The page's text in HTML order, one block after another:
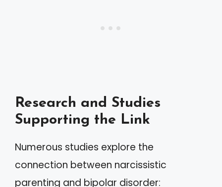
Research and Studies
Supporting the Link
Numerous studies explore the
connection between narcissistic
parenting and bipolar disorder: